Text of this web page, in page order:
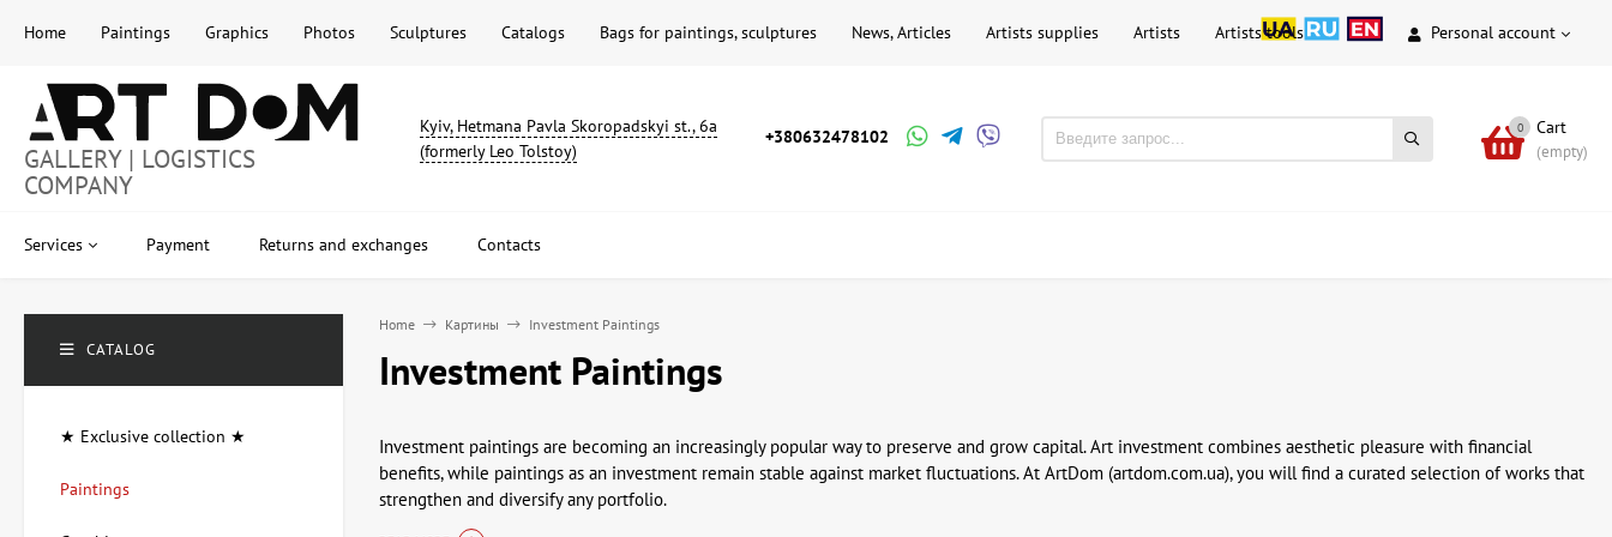
Personal account
Home Paintings Graphics Photos Sculptures Catalogs Bags for paintings, sculptures News, Articles Artists supplies Artists Artists tools
GALLERY | LOGISTICS
COMPANY
Kyiv, Hetmana Pavla Skoropadskyi st., 6a
(formerly Leo Tolstoy)
+380632478102 0 Cart
(empty)
Services Payment Returns and exchanges Contacts
Home Картины Investment Paintings
Investment Paintings
Investment paintings are becoming an increasingly popular way to preserve and grow capital. Art investment combines aesthetic pleasure with financial
benefits, while paintings as an investment remain stable against market fluctuations. At ArtDom (artdom.com.ua), you will find a curated selection of works that
strengthen and diversify any portfolio.
CATALOG
★ Exclusive collection ★
Paintings